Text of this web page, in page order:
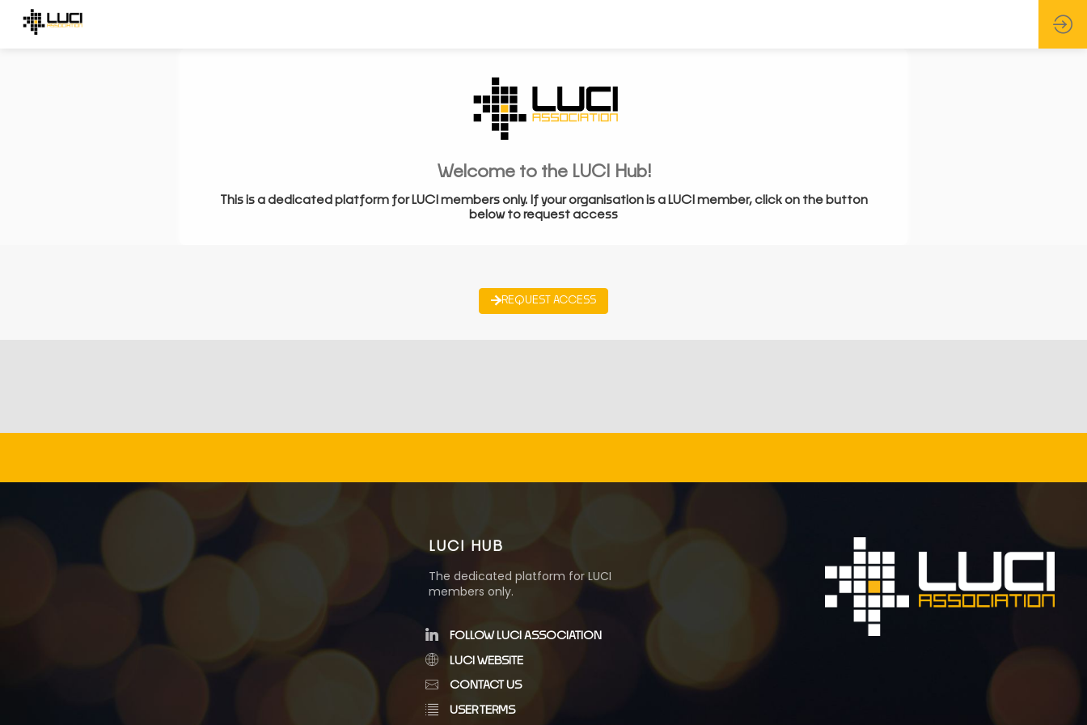
Welcome to the LUCI Hub!
This is a dedicated platform for LUCI members only. If your organisation is a LUCI member, click on the button
below to request access
REQUEST ACCESS
LUCI HUB
The dedicated platform for LUCI
members only.
FOLLOW LUCI ASSOCIATION
LUCI WEBSITE
CONTACT US
USER TERMS